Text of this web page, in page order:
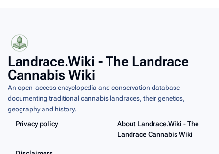
Landrace.Wiki - The Landrace
Cannabis Wiki
An open-access encyclopedia and conservation database
documenting traditional cannabis landraces, their genetics,
geography and history.
Privacy policy
About Landrace.Wiki - The
Landrace Cannabis Wiki